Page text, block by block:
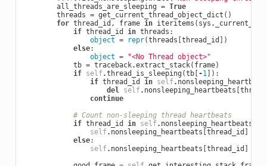
all_threads_are_sleeping = True
threads = get_current_thread_object_dict ()
for thread_id , frame in iteritems ( sys .
if thread_id in threads :
object = repr(threads thread_id
])
else:
object =
"<No Thread object>"
tb = traceback.extract_stack( frame)
if self.thread_is_sleeping (tb[ -1]):
if thread_id in self.
del self. nonsleeping_heartbeats
continue
# Count non-sleeping thread heartbeats
if thread_id in self. nonsleeping_heartbeats
self. nonsleeping_heartbeats thread_id
else:
self. nonsleeping_heartbeats thread_id